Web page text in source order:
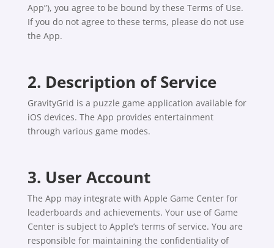
App”), you agree to be bound by these Terms of Use.
If you do not agree to these terms, please do not use
the App.
2. Description of Service
GravityGrid is a puzzle game application available for
iOS devices. The App provides entertainment
through various game modes.
3. User Account
The App may integrate with Apple Game Center for
leaderboards and achievements. Your use of Game
Center is subject to Apple’s terms of service. You are
responsible for maintaining the confidentiality of